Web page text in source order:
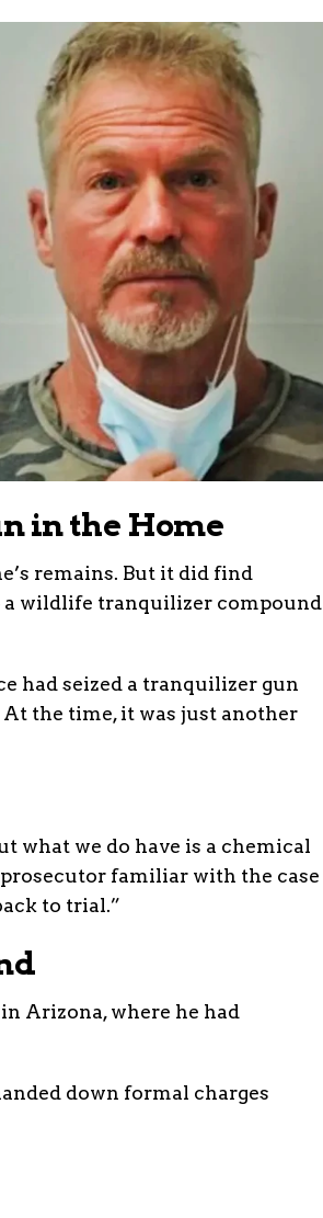
in the Home
remains. But it did find
wildlife tranquilizer compound
had seized a tranquilizer gun
the time, it was just another
what we do have is a chemical
familiar with the case
to trial.”
Arizona, where he had
down formal charges